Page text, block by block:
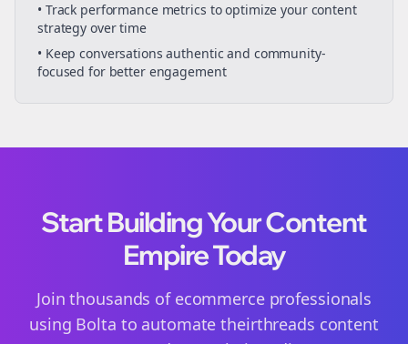
• Track performance metrics to optimize your content
strategy over time
• Keep conversations authentic and community-
focused for better engagement
Start Building Your Content
Empire Today
Join thousands of ecommerceprofessionals
using Bolta to automate theirthreads content